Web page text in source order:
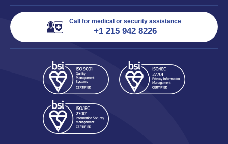
Call for medical or security assistance
+1 215 942 8226